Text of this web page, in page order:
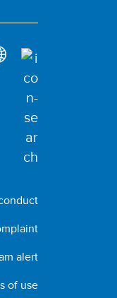
alert
of use